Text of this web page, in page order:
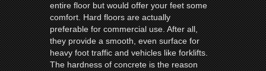
entire floor but would offer your feet some
comfort. Hard floors are actually
preferable for commercial use. After all,
they provide a smooth, even surface for
heavy foot traffic and vehicles like forklifts.
The hardness of concrete is the reason